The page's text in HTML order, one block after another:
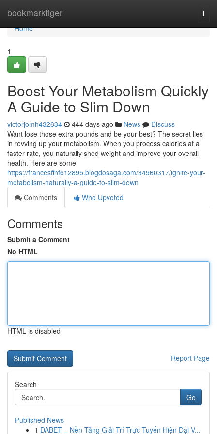
bookmarktiger
Home
Home
1
Boost Your Metabolism Quickly
A Guide to Slim Down
victorjomh432634 444 days ago News
Discuss
Want lose those extra pounds and be your best? The secret lies
in revving up your metabolism. When you process calories at a
faster rate, you naturally shed weight and improve your overall
health. Here are some
https://francesffnf612895.blogdosaga.com/34960317/ignite-your-
metabolism-naturally-a-guide-to-slim-down
Comments
Who Upvoted
Comments
Submit a Comment
No HTML
HTML is disabled
Report Page
Search
Go
Published News
1 DABET – Nền Tảng Giải Trí Trực Tuyến Hiện Đại V...